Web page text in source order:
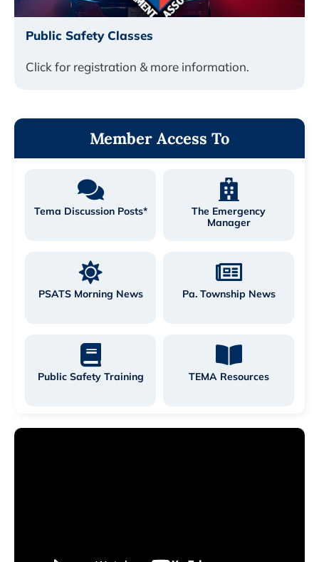
Public Safety Classes
Click for registration & more information.
Member Access To
Tema Discussion Posts*
The Emergency
Manager
PSATS Morning News Pa. Township News
Public Safety Training TEMA Resources